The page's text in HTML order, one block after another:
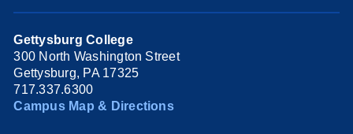
Gettysburg College
300 North Washington Street
Gettysburg, PA 17325
717.337.6300
Campus Map & Directions